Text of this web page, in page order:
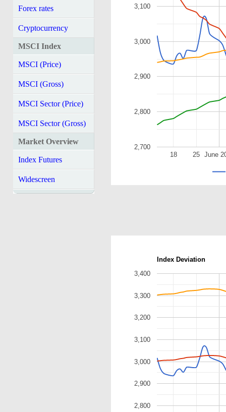
Forex rates
Cryptocurrency
MSCI Index
MSCI (Price)
MSCI (Gross)
MSCI Sector (Price)
MSCI Sector (Gross)
Market Overview
Index Futures
Widescreen
June
18 25
2,700
2,800
2,900
3,000
3,100
Index Deviation
2,800
2,900
3,000
3,100
3,200
3,300
3,400